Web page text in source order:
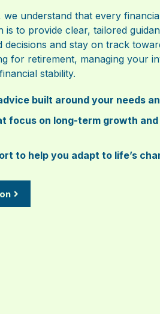
understand that every
is to provide clear, tailored
decisions and stay on track
for retirement, managing your
stability.
built around your needs
focus on long-term growth
to help you adapt to life’s